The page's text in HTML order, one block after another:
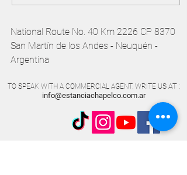
National Route No. 40 Km 2226 CP 8370
San Martín de los Andes - Neuquén -
Argentina
TO SPEAK WITH A COMMERCIAL AGENT, WRITE US AT :
info@estanciachapelco.com.ar